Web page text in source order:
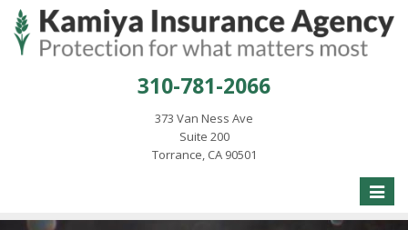
310-781-2066
373 Van Ness Ave
Suite 200
Torrance, CA 90501
Toggle